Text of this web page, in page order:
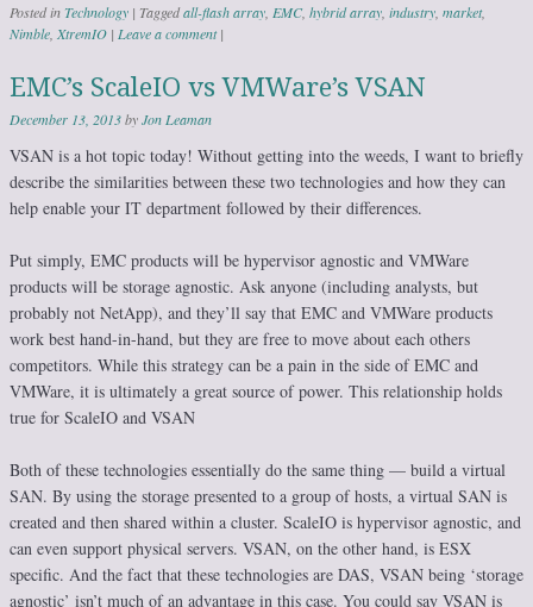
Posted inTechnology | Taggedall-flash array EMC, hybrid array industry market,
Nimble XtremIO | Leave a comment |
EMC’s ScaleIO vs VMWare’s VSAN
December 13, 2013byJon Leaman
VSAN is a hot topic today! Without getting into the weeds, I want to briefly
describe the similarities between these two technologies and how they can
help enable your IT department followed by their differences.
Put simply, EMC products will be hypervisor agnostic and VMWare
products will be storage agnostic. Ask anyone (including analysts, but
probably not NetApp), and they’ll say that EMC and VMWare products
work best hand-in-hand, but they are free to move about each others
competitors. While this strategy can be a pain in the side of EMC and
VMWare, it is ultimately a great source of power. This relationship holds
true for ScaleIO and VSAN
Both of these technologies essentially do the same thing — build a virtual
SAN. By using the storage presented to a group of hosts, a virtual SAN is
created and then shared within a cluster. ScaleIO is hypervisor agnostic, and
can even support physical servers. VSAN, on the other hand, is ESX
specific. And the fact that these technologies are DAS, VSAN being ‘storage
agnostic’ isn’t much of an advantage in this case. You could say VSAN is